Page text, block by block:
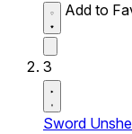
Add to
3
Sword